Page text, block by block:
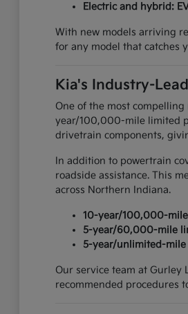
Electric and hybrid:
With new models arriving
for any model that catches
Kia's Industry-
One of the most
year/100,000-mile limited
drivetrain components,
In addition to powertrain
roadside assistance. This
across Northern Indiana.
10-year/100,000-
5-year/60,000-mile
5-year/unlimited-mile
Our service team at
recommended procedures